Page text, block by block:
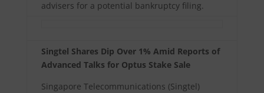
advisers for a potential bankruptcy filing.
Singtel Shares Dip Over 1% Amid Reports of
Advanced Talks for Optus Stake Sale
Singapore Telecommunications (Singtel)